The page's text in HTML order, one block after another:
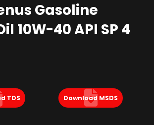
Gasoline
10W-40 API SP 4
TDS Download MSDS